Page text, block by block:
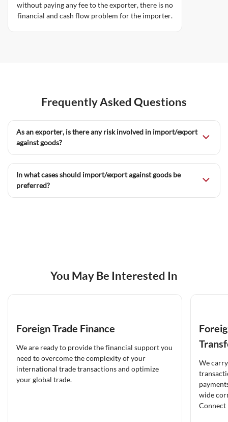
without paying any fee to the exporter, there is no
financial and cash flow problem for the importer.
Frequently Asked Questions
As an exporter, is there any risk involved in import/export
against goods?
In what cases should import/export against goods be
preferred?
You May Be Interested In
Foreign Trade Finance
We are ready to provide the financial support you
need to overcome the complexity of your
international trade transactions and optimize
your global trade.
We
wide
Connect